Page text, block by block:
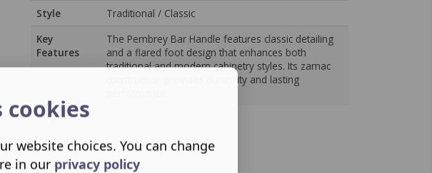
Style
Traditional / Classic
Key
Features
The Pembrey Bar Handle features classic detailing
and a flared foot design that enhances both
traditional and modern cabinetry styles. Its zamac
construction provides durability and lasting
cookies
website choices. You can change
in our privacy policy